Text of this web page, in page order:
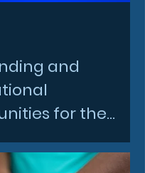
and
for the
space sector